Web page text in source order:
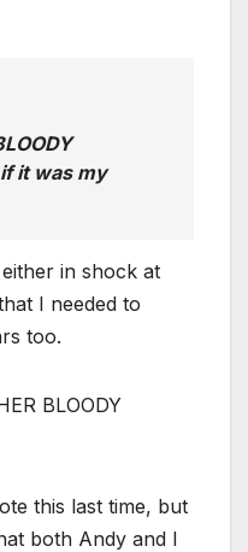
it was my
in shock at
I needed to
too.
BLOODY
this last time, but
both Andy and I